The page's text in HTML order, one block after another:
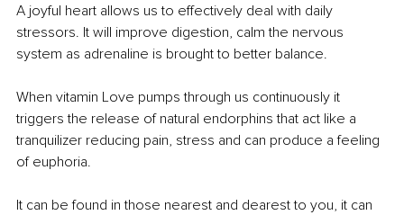
A joyful heart allows us to effectively deal with daily
stressors. It will improve digestion, calm the nervous
system as adrenaline is brought to better balance.
When vitamin Love pumps through us continuously it
triggers the release of natural endorphins that act like a
tranquilizer reducing pain, stress and can produce a feeling
of euphoria.
It can be found in those nearest and dearest to you, it can